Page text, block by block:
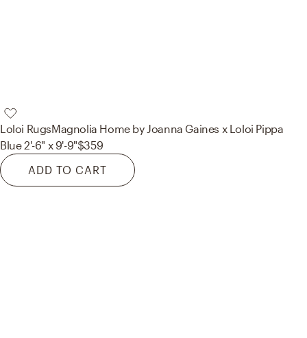
Loloi RugsMagnolia Home by Joanna Gaines x Loloi Pippa
Blue 2'-6" x 9'-9"$359
ADD TO CART